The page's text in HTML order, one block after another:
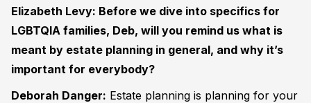
Elizabeth Levy: Before we dive into specifics for
LGBTQIA families, Deb, will you remind us what is
meant by estate planning in general, and why it’s
important for everybody?
Deborah Danger: Estate planning is planning for your